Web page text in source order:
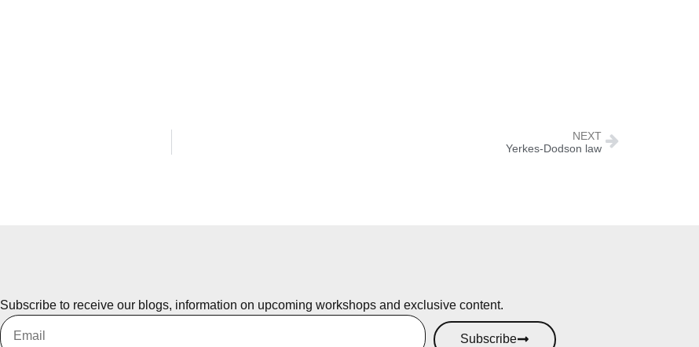
NEXT
Yerkes-Dodson law
Subscribe to receive our blogs, information on upcoming workshops and exclusive content.
Subscribe